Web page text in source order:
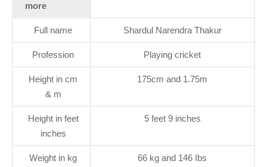
more
Full name Shardul Narendra Thakur
Profession Playing cricket
Height in cm
& m
175cm and 1.75m
Height in feet
inches
5 feet 9 inches
Weight in kg
66 kg and 146 Ibs